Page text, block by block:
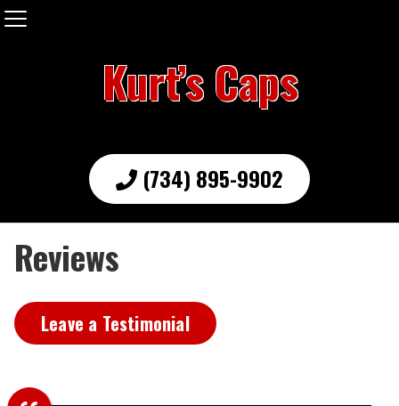
Kurt’s Caps
(734) 895-9902
Reviews
Leave a Testimonial